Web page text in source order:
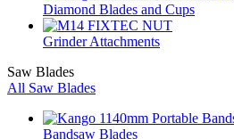
Diamond Blades and Cups
Grinder Attachments
Saw Blades
All Saw Blades
Bandsaw Blades